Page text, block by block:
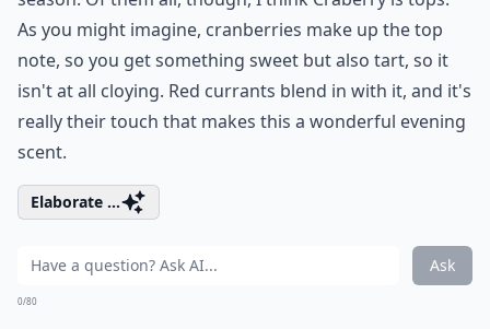
As you might imagine, cranberries make up the top
note, so you get something sweet but also tart, so it
isn't at all cloying. Red currants blend in with it, and it's
really their touch that makes this a wonderful evening
scent.
Elaborate ...
Ask
0/80